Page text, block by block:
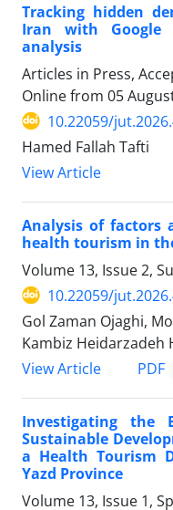
Tracking hidden
Iran with Google
analysis
Articles in Press,
Online from 05
10.22059/
Hamed Fallah Tafti
View Article
Analysis of factors
health tourism in
Volume 13, Issue 2,
10.22059/
Gol Zaman Ojaghi,
Kambiz Heidarzadeh
View Article
PDF
Investigating the
Sustainable
a Health Tourism
Yazd Province
Volume 13, Issue 1,